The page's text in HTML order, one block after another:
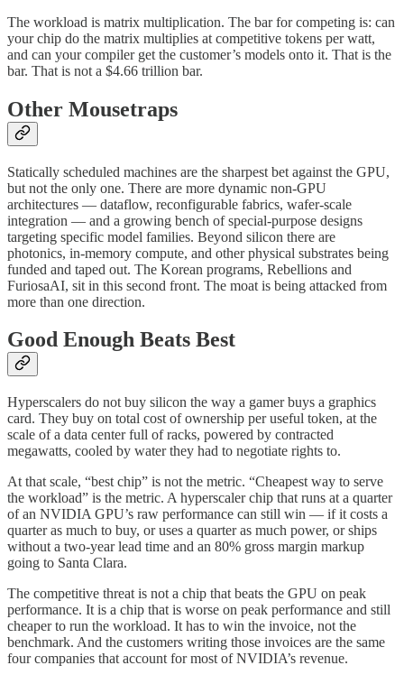
The workload is matrix multiplication. The bar for competing is: can
your chip do the matrix multiplies at competitive tokens per watt,
and can your compiler get the customer’s models onto it. That is the
bar. That is not a $4.66 trillion bar.
Other Mousetraps
Statically scheduled machines are the sharpest bet against the GPU,
but not the only one. There are more dynamic non-GPU
architectures — dataflow, reconfigurable fabrics, wafer-scale
integration — and a growing bench of special-purpose designs
targeting specific model families. Beyond silicon there are
photonics, in-memory compute, and other physical substrates being
funded and taped out. The Korean programs, Rebellions and
FuriosaAI, sit in this second front. The moat is being attacked from
more than one direction.
Good Enough Beats Best
Hyperscalers do not buy silicon the way a gamer buys a graphics
card. They buy on total cost of ownership per useful token, at the
scale of a data center full of racks, powered by contracted
megawatts, cooled by water they had to negotiate rights to.
At that scale, “best chip” is not the metric. “Cheapest way to serve
the workload” is the metric. A hyperscaler chip that runs at a quarter
of an NVIDIA GPU’s raw performance can still win — if it costs a
quarter as much to buy, or uses a quarter as much power, or ships
without a two-year lead time and an 80% gross margin markup
going to Santa Clara.
The competitive threat is not a chip that beats the GPU on peak
performance. It is a chip that is worse on peak performance and still
cheaper to run the workload. It has to win the invoice, not the
benchmark. And the customers writing those invoices are the same
four companies that account for most of NVIDIA’s revenue.